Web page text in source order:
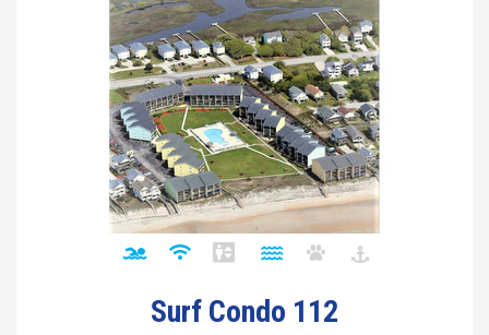
Surf Condo 112